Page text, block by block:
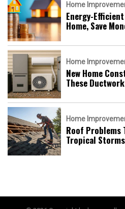
Home
Energy-
Home, Save
Home
New Home
These
Home
Roof Problems
Tropical Storms